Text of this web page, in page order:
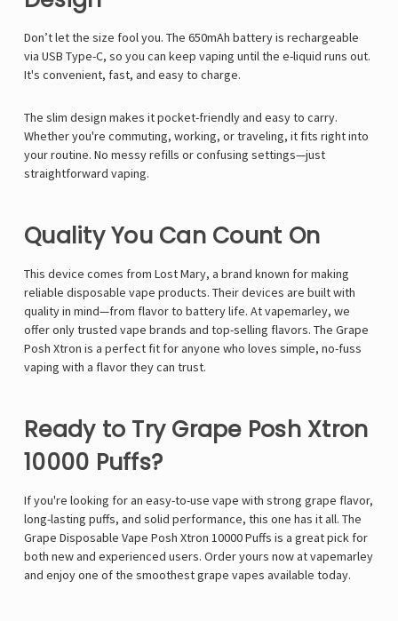
Don’t let the size fool you. The 650mAh battery is rechargeable
via USB Type-C, so you can keep vaping until the e-liquid runs out.
It's convenient, fast, and easy to charge.
The slim design makes it pocket-friendly and easy to carry.
Whether you're commuting, working, or traveling, it fits right into
your routine. No messy refills or confusing settings—just
straightforward vaping.
Quality You Can Count On
This device comes from Lost Mary, a brand known for making
reliable disposable vape products. Their devices are built with
quality in mind—from flavor to battery life. At vapemarley, we
offer only trusted vape brands and top-selling flavors. The Grape
Posh Xtron is a perfect fit for anyone who loves simple, no-fuss
vaping with a flavor they can trust.
Ready to Try Grape Posh Xtron
10000 Puffs?
If you're looking for an easy-to-use vape with strong grape flavor,
long-lasting puffs, and solid performance, this one has it all. The
Grape Disposable Vape Posh Xtron 10000 Puffs is a great pick for
both new and experienced users. Order yours now at vapemarley
and enjoy one of the smoothest grape vapes available today.